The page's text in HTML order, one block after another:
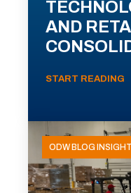
AND
START READING
ODW BLOG